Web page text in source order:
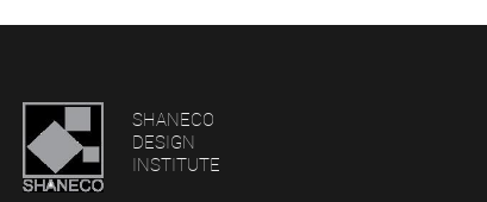
SHANECO
DESIGN
INSTITUTE